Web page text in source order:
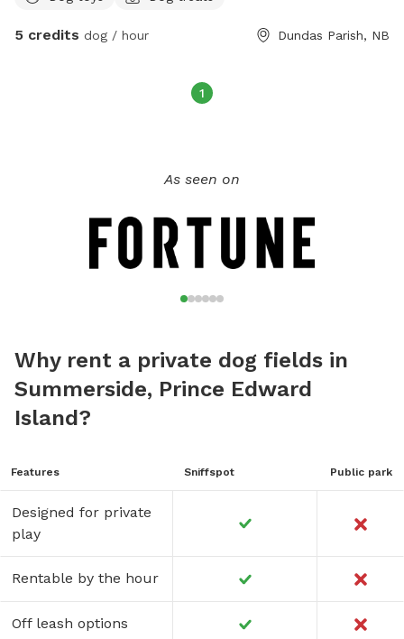
5 credits dog / hour Dundas Parish, NB
1
As seen on
Why rent a private dog fields in
Summerside, Prince Edward
Island?
Features Sniffspot Public park
Designed for private
play
Rentable by the hour
Off leash options